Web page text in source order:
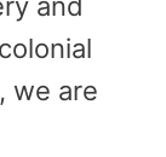
we are